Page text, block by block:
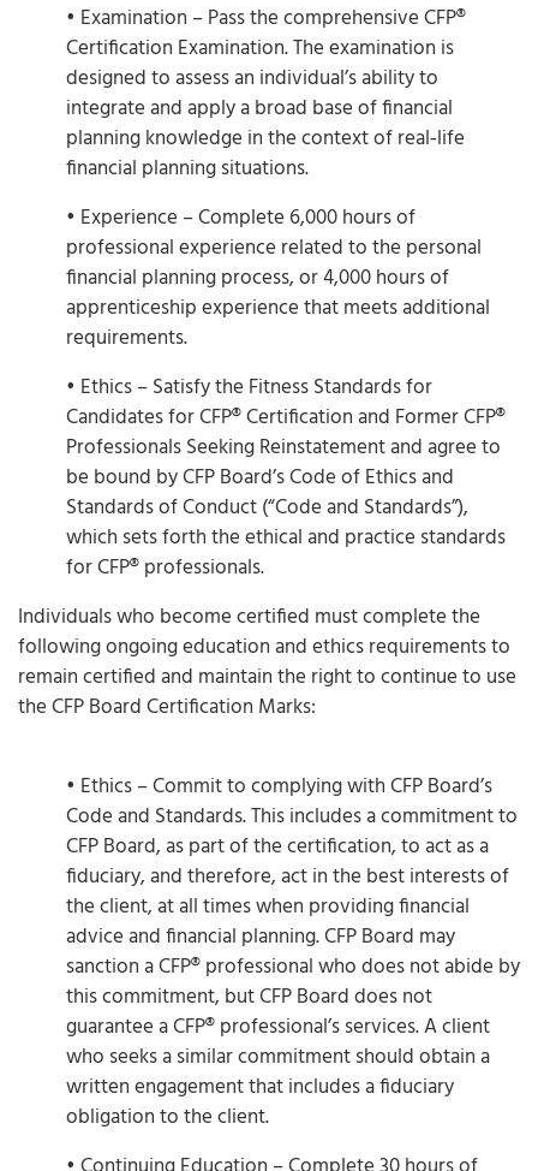
• Examination – Pass the comprehensive CFP®
Certification Examination. The examination is
designed to assess an individual’s ability to
integrate and apply a broad base of financial
planning knowledge in the context of real‐life
financial planning situations.
• Experience – Complete 6,000 hours of
professional experience related to the personal
financial planning process, or 4,000 hours of
apprenticeship experience that meets additional
requirements.
• Ethics – Satisfy the Fitness Standards for
Candidates for CFP® Certification and Former CFP®
Professionals Seeking Reinstatement and agree to
be bound by CFP Board’s Code of Ethics and
Standards of Conduct (“Code and Standards”),
which sets forth the ethical and practice standards
for CFP® professionals.
Individuals who become certified must complete the
following ongoing education and ethics requirements to
remain certified and maintain the right to continue to use
the CFP Board Certification Marks:
• Ethics – Commit to complying with CFP Board’s
Code and Standards. This includes a commitment to
CFP Board, as part of the certification, to act as a
fiduciary, and therefore, act in the best interests of
the client, at all times when providing financial
advice and financial planning. CFP Board may
sanction a CFP® professional who does not abide by
this commitment, but CFP Board does not
guarantee a CFP® professional’s services. A client
who seeks a similar commitment should obtain a
written engagement that includes a fiduciary
obligation to the client.